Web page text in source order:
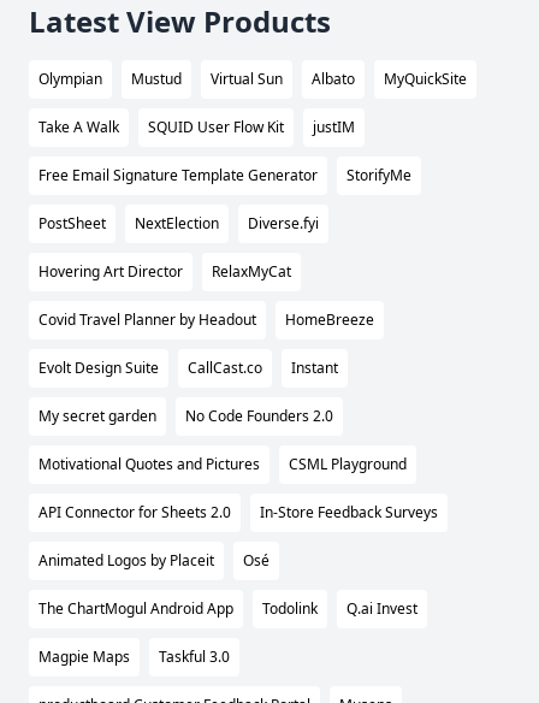
Latest View Products
Olympian Mustud Virtual Sun Albato MyQuickSite
Take A Walk SQUID User Flow Kit justIM
Free Email Signature Template Generator StorifyMe
PostSheet NextElection Diverse.fyi
Hovering Art Director RelaxMyCat
Covid Travel Planner by Headout HomeBreeze
Evolt Design Suite CallCast.co Instant
My secret garden No Code Founders 2.0
Motivational Quotes and Pictures CSML Playground
API Connector for Sheets 2.0 In-Store Feedback Surveys
Animated Logos by Placeit Osé
The ChartMogul Android App Todolink Q.ai Invest
Magpie Maps Taskful 3.0